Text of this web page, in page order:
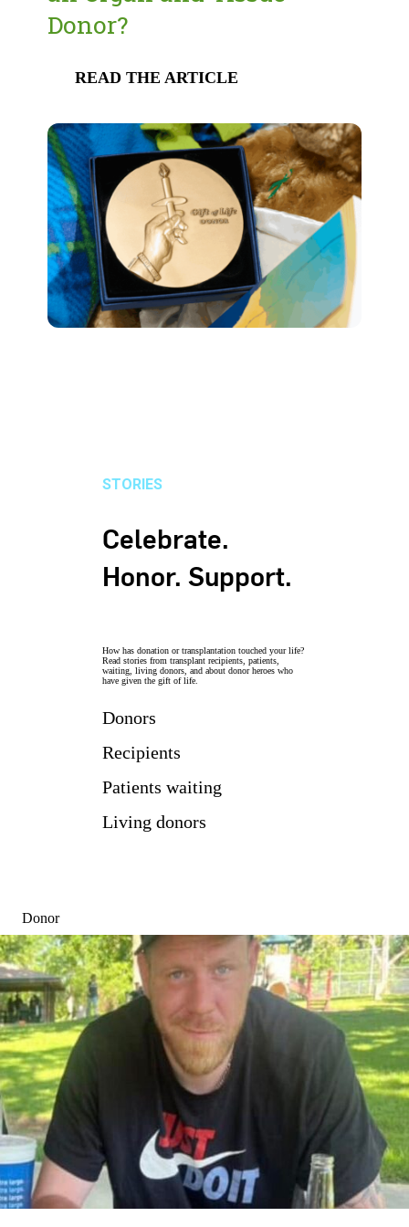
Donor?
READ THE ARTICLE
STORIES
Celebrate.
Honor. Support.
How has donation or transplantation touched your life?
Read stories from transplant recipients, patients,
waiting, living donors, and about donor heroes who
have given the gift of life.
Donors
Recipients
Patients waiting
Living donors
Donor